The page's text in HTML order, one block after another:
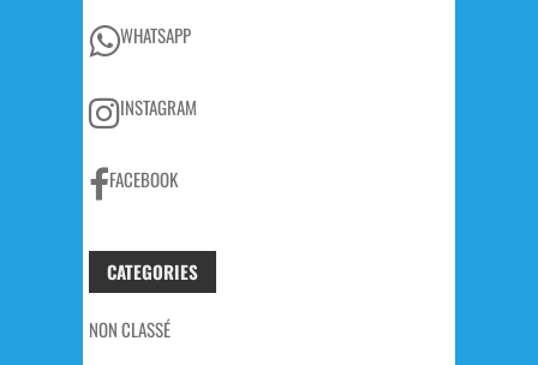
WHATSAPP
INSTAGRAM
FACEBOOK
CATEGORIES
NON CLASSÉ